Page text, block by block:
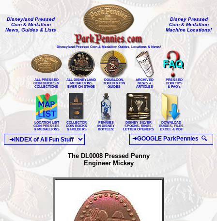
Disneyland Pressed
Coin & Medallion
News, Guides & Lists
Disney Pressed
Coin & Medallion
Machine Locations!
Disneyland Pressed Coin & Medallion Guides, Locations & News!
ALL PRESSED
COIN GUIDES &
COLLECTIONS
ALL DISNEYLAND
MEDALLIONS
EVER ON STAGE
DOUBLOON,
TOKEN & PIN
GUIDES
ARCHIVED
NEWS &
ARTICLES
PRESSED
COIN TIPS
& FAQ's
LOCATION LIST
COIN PRESSES
& MEDALLIONS
COLLECTOR
COIN BOOKS
& HOLDERS
PENNIES
IN DISNEY
BOTTLES!
DISNEY SILVER
SPOONS, RINGS,
LETTER OPENERS
DOWNLOAD
GUIDES, FILES
EXCEL & PDF
The DL0008 Pressed Penny
Engineer Mickey